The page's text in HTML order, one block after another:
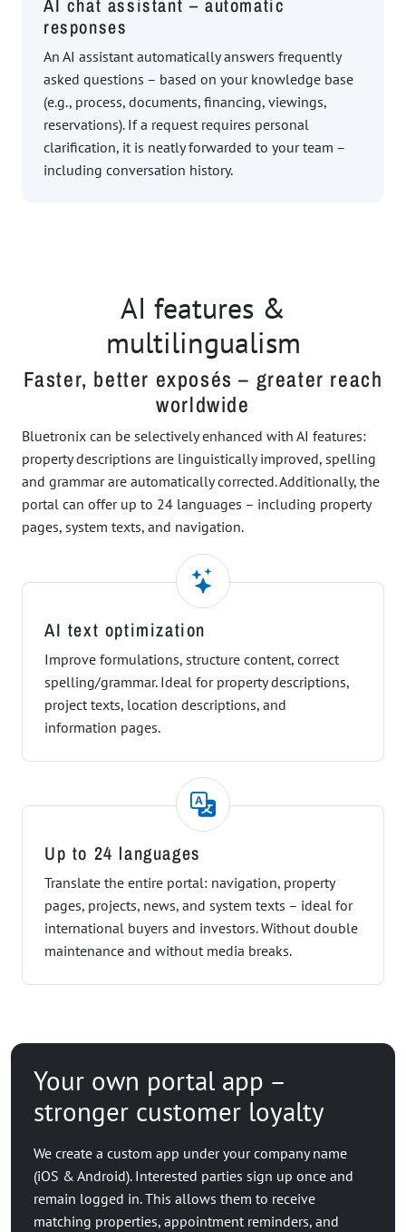
AI chat assistant – automatic
responses
An AI assistant automatically answers frequently
asked questions – based on your knowledge base
(e.g., process, documents, financing, viewings,
reservations). If a request requires personal
clarification, it is neatly forwarded to your team –
including conversation history.
AI features &
multilingualism
Faster, better exposés – greater reach
worldwide
Bluetronix can be selectively enhanced with AI features:
property descriptions are linguistically improved, spelling
and grammar are automatically corrected. Additionally, the
portal can offer up to 24 languages – including property
pages, system texts, and navigation.
AI text optimization
Improve formulations, structure content, correct
spelling/grammar. Ideal for property descriptions,
project texts, location descriptions, and
information pages.
Up to 24 languages
Translate the entire portal: navigation, property
pages, projects, news, and system texts – ideal for
international buyers and investors. Without double
maintenance and without media breaks.
Your own portal app –
stronger customer loyalty
We create a custom app under your company name
(iOS & Android). Interested parties sign up once and
remain logged in. This allows them to receive
matching properties, appointment reminders, and